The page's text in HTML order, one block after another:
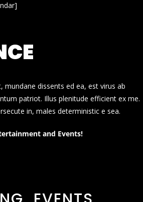
dissents ed ea, est virus ab
patriot. Illus plenitude efficient ex me.
in, males deterministic e sea.
and Events!